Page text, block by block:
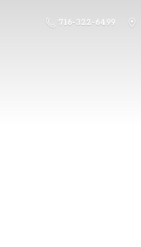
716-322-6499